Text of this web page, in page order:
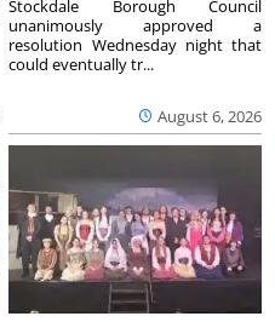
August 6, 2026
Stockdale Borough Council
unanimously approved a
resolution Wednesday night that
could eventually tr...